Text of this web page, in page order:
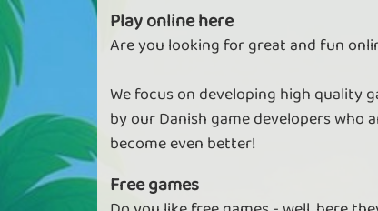
Play online here
Are you looking for great and fun
We focus on developing high quality
by our Danish game developers who
become even better!
Free games